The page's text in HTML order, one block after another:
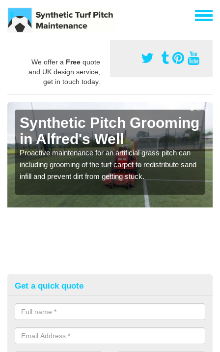
We offer a Free quote
and UK design service,
get in touch today.
Synthetic Pitch Grooming
in Alfred's Well
Proactive maintenance for an artificial grass pitch can
including grooming of the turf carpet to redistribute sand
infill and prevent dirt from getting stuck.
Get a quick quote